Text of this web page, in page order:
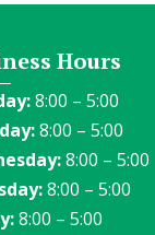
Hours
8:00 – 5:00
8:00 – 5:00
8:00 – 5:00
8:00 – 5:00
8:00 – 5:00